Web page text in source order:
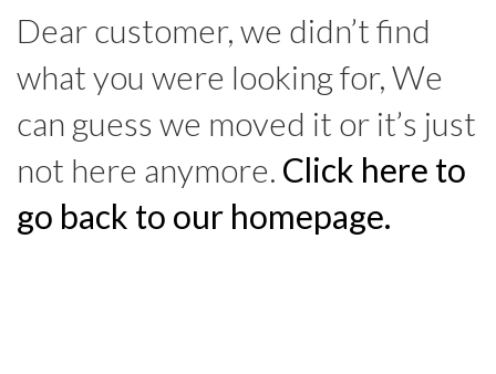
Dear customer, we didn’t find
what you were looking for, We
can guess we moved it or it’s just
not here anymore. Click here to
go back to our homepage.